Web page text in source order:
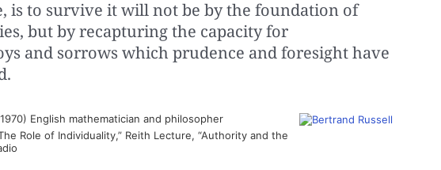
is to survive it will not be by the foundation of
but by recapturing the capacity for
and sorrows which prudence and foresight have
English mathematician and philosopher
Role of Individuality,” Reith Lecture, “Authority and the